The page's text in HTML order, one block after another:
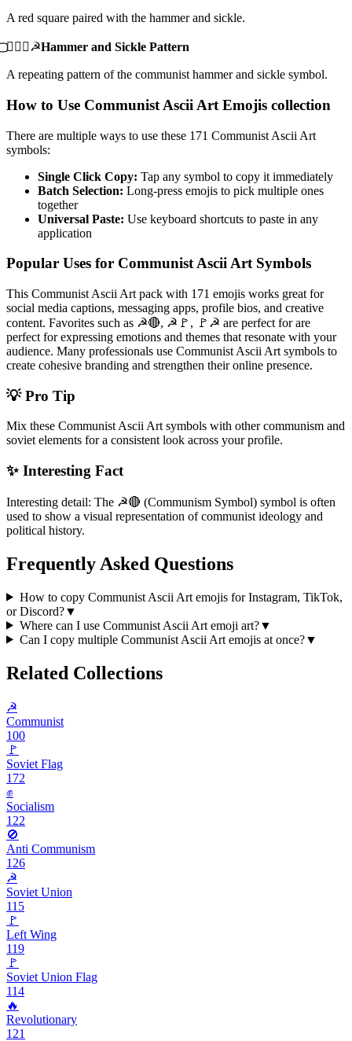
A red square paired with the hammer and sickle.
⃢⃢☭⃢⃢☭Hammer and Sickle Pattern
A repeating pattern of the communist hammer and sickle symbol.
How to Use Communist Ascii Art Emojis collection
There are multiple ways to use these 171 Communist Ascii Art
symbols:
Single Click Copy: Tap any symbol to copy it immediately
Batch Selection: Long-press emojis to pick multiple ones
together
Universal Paste: Use keyboard shortcuts to paste in any
application
Popular Uses for Communist Ascii Art Symbols
This Communist Ascii Art pack with 171 emojis works great for
social media captions, messaging apps, profile bios, and creative
content. Favorites such as ☭🔴, ☭🚩, 🚩☭ are perfect for are
perfect for expressing emotions and themes that resonate with your
audience. Many professionals use Communist Ascii Art symbols to
create cohesive branding and strengthen their online presence.
💡 Pro Tip
Mix these Communist Ascii Art symbols with other communism and
soviet elements for a consistent look across your profile.
✨ Interesting Fact
Interesting detail: The ☭🔴 (Communism Symbol) symbol is often
used to show a visual representation of communist ideology and
political history.
Frequently Asked Questions
How to copy Communist Ascii Art emojis for Instagram, TikTok,
or Discord?▼
Where can I use Communist Ascii Art emoji art?▼
Can I copy multiple Communist Ascii Art emojis at once?▼
Related Collections
☭
Communist
100
🚩
Soviet Flag
172
✊️
Socialism
122
🚫
Anti Communism
126
☭
Soviet Union
115
🚩
Left Wing
119
🚩
Soviet Union Flag
114
🔥
Revolutionary
121